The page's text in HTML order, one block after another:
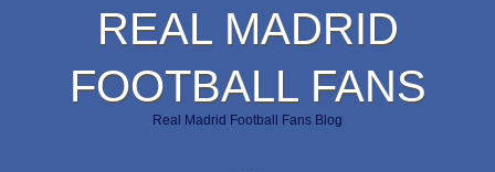
REAL MADRID
FOOTBALL FANS
Real Madrid Football Fans Blog